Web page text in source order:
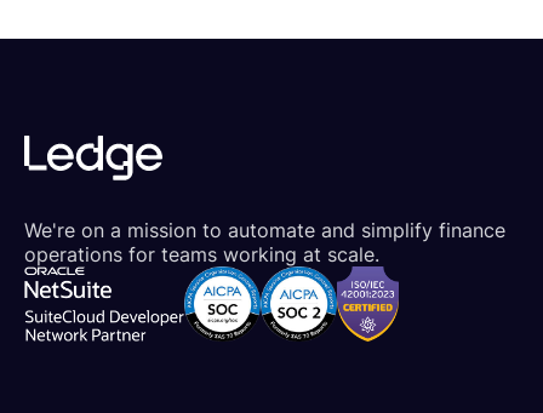
We're on a mission to automate and simplify finance
operations for teams working at scale.